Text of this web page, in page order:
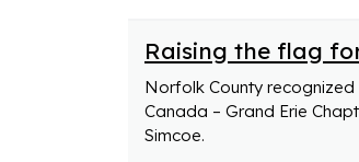
Raising the flag
Norfolk County
Canada – Grand Erie
Simcoe.